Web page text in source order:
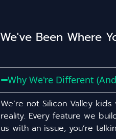
We've Been Where
Why We're Different
We’re not Silicon Valley
reality. Every feature we
us with an issue, you’re